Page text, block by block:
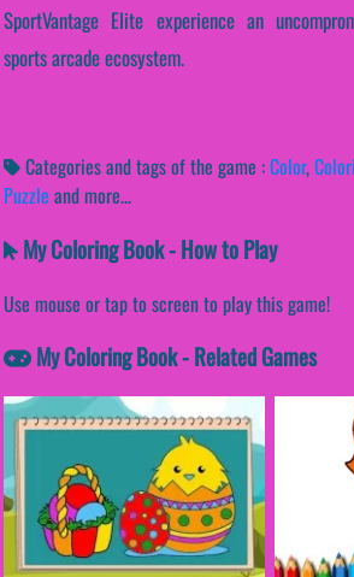
SportVantage Elite experience an
sports arcade ecosystem.
Categories and tags of the game :Color,
Puzzle and more...
My Coloring Book - How to Play
Use mouse or tap to screen to play this game!
My Coloring Book - Related Games